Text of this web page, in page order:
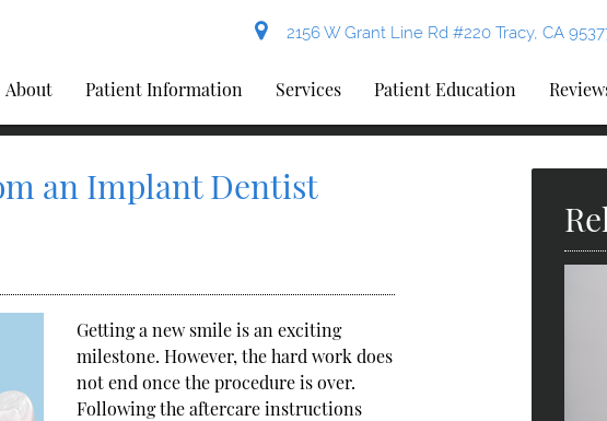
2156 W Grant Line Rd #220 Tracy, CA
About Patient Information Services Patient Education
an Implant Dentist
Getting a new smile is an exciting
milestone. However, the hard work does
not end once the procedure is over.
Following the aftercare instructions